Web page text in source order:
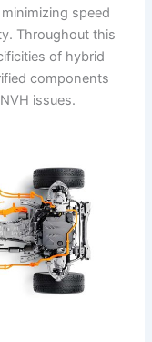
speed
Throughout this
of hybrid
components
issues.